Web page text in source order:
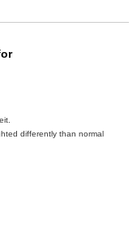
differently than normal